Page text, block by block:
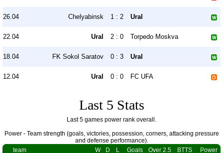
26.04 Chelyabinsk 1 : 2 Ural
22.04 Ural 2 : 0 Torpedo Moskva
18.04 FK Sokol Saratov 0 : 3 Ural
12.04 Ural 0 : 0 FC UFA
Last 5 Stats
Last 5 games power rank overall.
Power - Team strength (goals, victories, possession, corners, attacking pressure
and defense performance).
team
W D L Goals Over 2.5 BTTS Power